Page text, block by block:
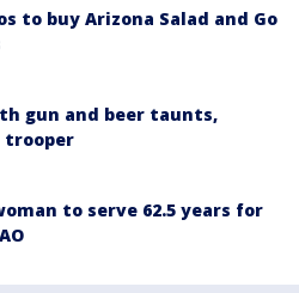
to buy Arizona Salad and Go
gun and beer taunts,
to serve 62.5 years for